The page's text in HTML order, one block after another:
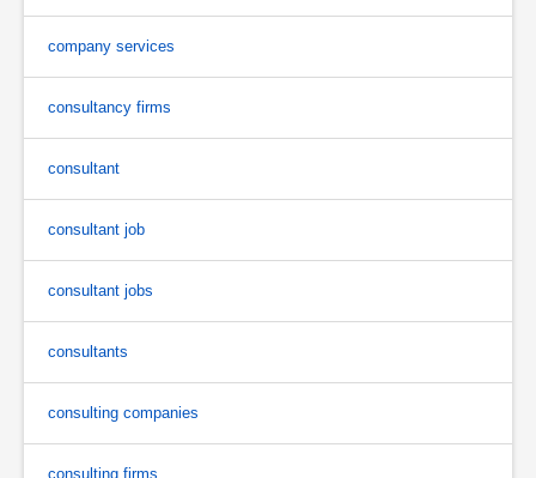
company services
consultancy firms
consultant
consultant job
consultant jobs
consultants
consulting companies
consulting firms